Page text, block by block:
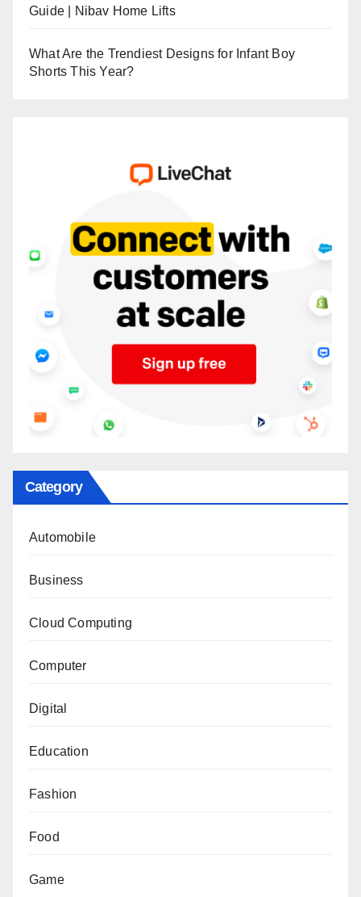
Guide | Nibav Home Lifts
What Are the Trendiest Designs for Infant Boy
Shorts This Year?
Category
Automobile
Business
Cloud Computing
Computer
Digital
Education
Fashion
Food
Game